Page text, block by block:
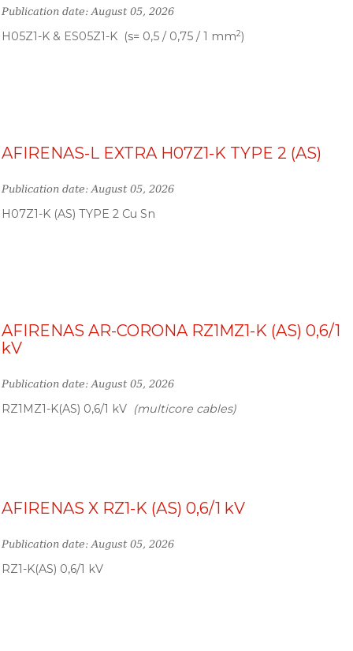
Publication date: August 05, 2026
H05Z1-K & ES05Z1-K (s= 0,5 / 0,75 / 1 mm2)
AFIRENAS-L EXTRA H07Z1-K TYPE 2 (AS)
Publication date: August 05, 2026
H07Z1-K (AS) TYPE 2 Cu Sn
AFIRENAS AR-CORONA RZ1MZ1-K (AS) 0,6/1
kV
Publication date: August 05, 2026
RZ1MZ1-K(AS) 0,6/1 kV (multicore cables)
AFIRENAS X RZ1-K (AS) 0,6/1 kV
Publication date: August 05, 2026
RZ1-K(AS) 0,6/1 kV